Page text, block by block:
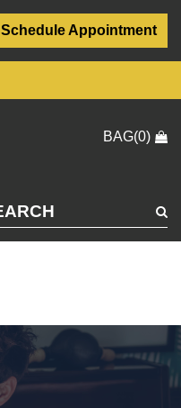
Schedule Appointment
BAG(0)